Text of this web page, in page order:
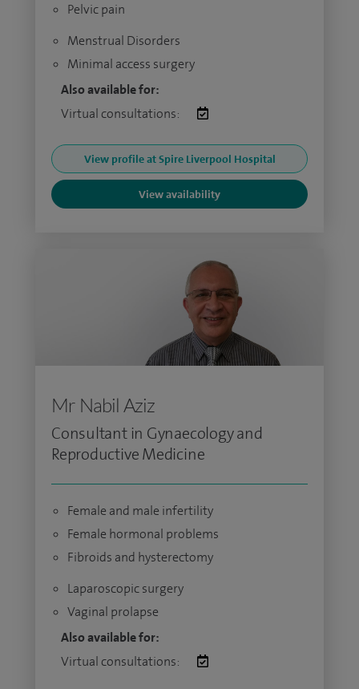
Pelvic pain
Menstrual Disorders
Minimal access surgery
Also available for:
Virtual consultations:
View profile at Spire Liverpool Hospital
View availability
Mr Nabil Aziz
Consultant in Gynaecology and
Reproductive Medicine
Female and male infertility
Female hormonal problems
Fibroids and hysterectomy
Laparoscopic surgery
Vaginal prolapse
Also available for:
Virtual consultations: